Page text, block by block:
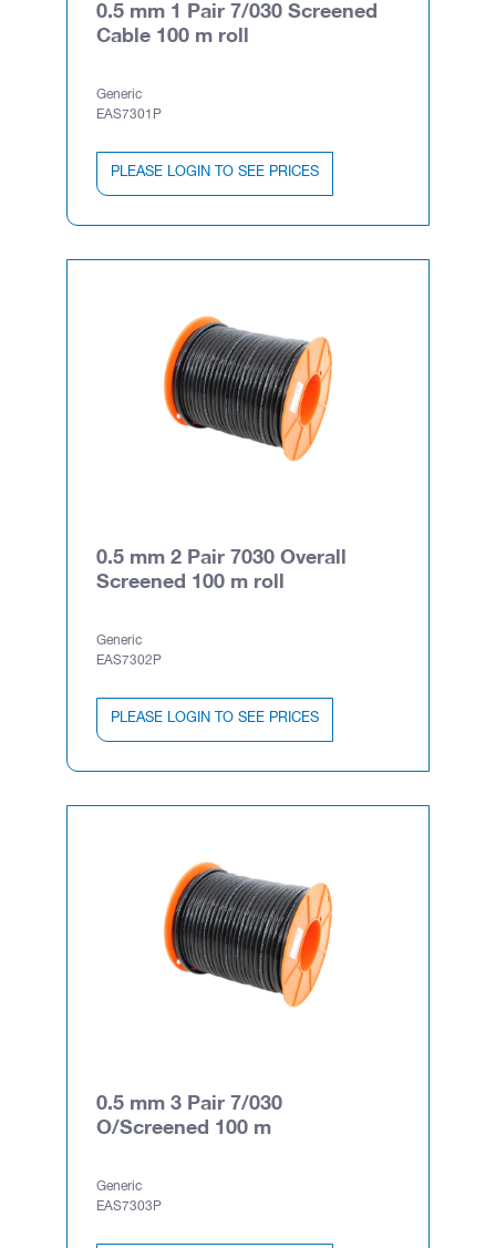
0.5 mm 1 Pair 7/030 Screened
Cable 100 m roll
Generic
EAS7301P
PLEASE LOGIN TO SEE PRICES
0.5 mm 2 Pair 7030 Overall
Screened 100 m roll
Generic
EAS7302P
PLEASE LOGIN TO SEE PRICES
0.5 mm 3 Pair 7/030
O/Screened 100 m
Generic
EAS7303P